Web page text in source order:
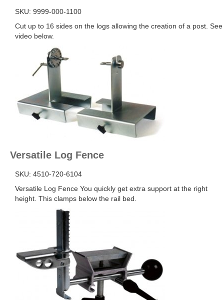
SKU: 9999-000-1100
Cut up to 16 sides on the logs allowing the creation of a post. See
video below.
Versatile Log Fence
SKU: 4510-720-6104
Versatile Log Fence You quickly get extra support at the right
height. This clamps below the rail bed.